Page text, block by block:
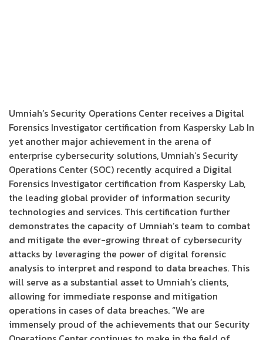
Umniah’s Security Operations Center receives a Digital
Forensics Investigator certification from Kaspersky Lab In
yet another major achievement in the arena of
enterprise cybersecurity solutions, Umniah’s Security
Operations Center (SOC) recently acquired a Digital
Forensics Investigator certification from Kaspersky Lab,
the leading global provider of information security
technologies and services. This certification further
demonstrates the capacity of Umniah’s team to combat
and mitigate the ever-growing threat of cybersecurity
attacks by leveraging the power of digital forensic
analysis to interpret and respond to data breaches. This
will serve as a substantial asset to Umniah’s clients,
allowing for immediate response and mitigation
operations in cases of data breaches. “We are
immensely proud of the achievements that our Security